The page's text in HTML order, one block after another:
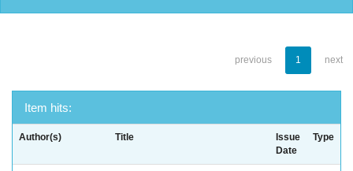
previous 1 next
Item hits:
Author(s) Title
Issue
Date
Type